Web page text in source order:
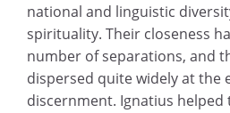
national and linguistic
spirituality. Their closeness
number of separations, and
dispersed quite widely at the
discernment. Ignatius